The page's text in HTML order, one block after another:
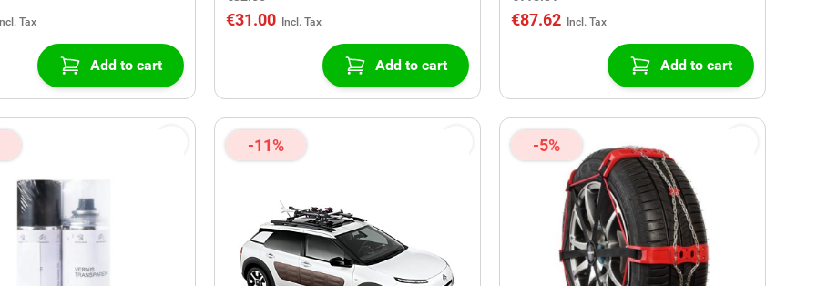
Add to cart
€31.00
Add to cart
€87.62
Add to cart
-11% -5%